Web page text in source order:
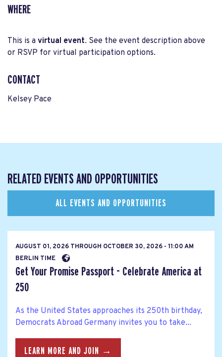
WHERE
This is a virtual event. See the event description above
or RSVP for virtual participation options.
CONTACT
Kelsey Pace
RELATED EVENTS AND OPPORTUNITIES
ALL EVENTS AND OPPORTUNITIES
AUGUST 01, 2026 THROUGH OCTOBER 30, 2026 - 11:00 AM
BERLIN TIME
Get Your Promise Passport - Celebrate America at
250
As the United States approaches its 250th birthday,
Democrats Abroad Germany invites you to take...
LEARN MORE AND JOIN →